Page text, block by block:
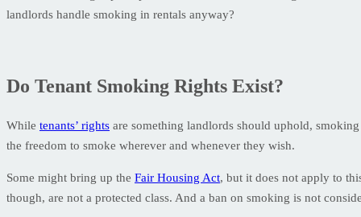
landlords handle smoking in rentals anyway?
Do Tenant Smoking Rights Exist?
While tenants’ rights are something landlords should uphold,
the freedom to smoke wherever and whenever they wish.
Some might bring up the Fair Housing Act, but it does not apply to
though, are not a protected class. And a ban on smoking is not